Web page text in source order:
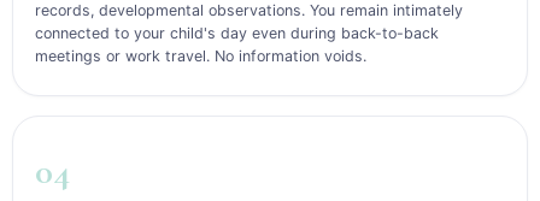
records, developmental observations. You remain intimately
connected to your child's day even during back-to-back
meetings or work travel. No information voids.
04